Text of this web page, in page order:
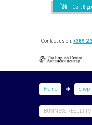
Cart 0
Contact us on:+389 2
Home Shop
BUSINESS RESULT